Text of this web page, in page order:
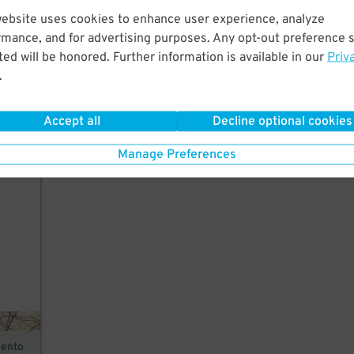
uses cookies to enhance user experience, analyze
and for advertising purposes. Any opt-out preference
will be honored. Further information is available in our
.
Accept all Decline optional cookies
Manage Preferences